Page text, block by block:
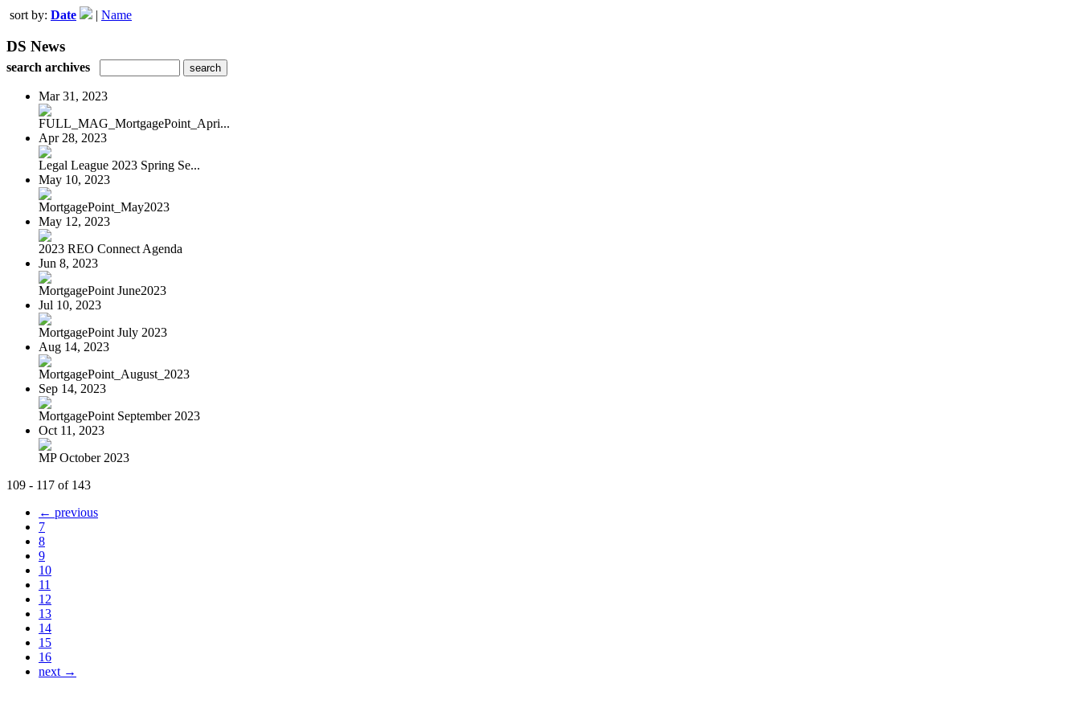
sort by: Date | Name
DS News
search archives
Mar 31, 2023
FULL_MAG_MortgagePoint_Apri...
Apr 28, 2023
Legal League 2023 Spring Se...
May 10, 2023
MortgagePoint_May2023
May 12, 2023
2023 REO Connect Agenda
Jun 8, 2023
MortgagePoint June2023
Jul 10, 2023
MortgagePoint July 2023
Aug 14, 2023
MortgagePoint_August_2023
Sep 14, 2023
MortgagePoint September 2023
Oct 11, 2023
MP October 2023
109 - 117 of 143
← previous
7
8
9
10
11
12
13
14
15
16
next →